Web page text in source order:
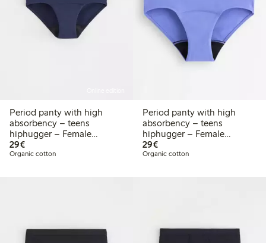
Period panty with high
absorbency – teens
hiphugger – Female
Engineering
29€€29.00
Organic cotton
Period panty with high
absorbency – teens
hiphugger – Female
Engineering
29€€29.00
Organic cotton